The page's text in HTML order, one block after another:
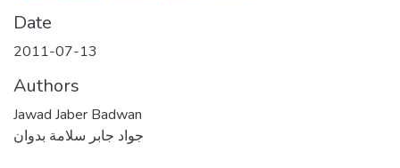
Date
2011-07-13
Authors
Jawad Jaber Badwan
جواد جابر سلامة بدوان